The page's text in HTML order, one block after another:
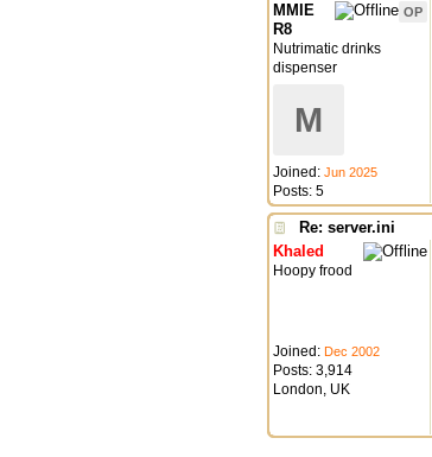
OP
MMIE
R8
Nutrimatic drinks
dispenser
M
Joined: Jun 2025
Posts: 5
Re: server.ini
Khaled
Hoopy frood
Joined: Dec 2002
Posts: 3,914
London, UK